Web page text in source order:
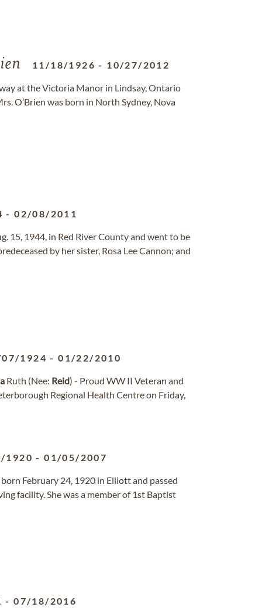
11/18/1926 - 10/27/2012
at the Victoria Manor in Lindsay, Ontario
O’Brien was born in North Sydney, Nova
-02/08/2011
15, 1944, in Red River County and went to be
by her sister, Rosa Lee Cannon; and
1924 -01/22/2010
Ruth (Nee: Reid) - Proud WW II Veteran and
Regional Health Centre on Friday,
1920 -01/05/2007
February 24, 1920 in Elliott and passed
facility. She was a member of 1st Baptist
-07/18/2016